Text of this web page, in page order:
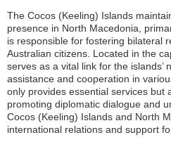
The Cocos (Keeling) Islands
presence in North Macedonia,
is responsible for fostering bilateral
Australian citizens. Located in the
serves as a vital link for the islands’
assistance and cooperation in
only provides essential services but
promoting diplomatic dialogue and
Cocos (Keeling) Islands and North
international relations and support